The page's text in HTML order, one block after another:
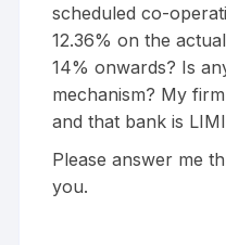
scheduled co-
12.36% on the
14% onwards? Is
mechanism? My
and that bank is
Please answer me
you.